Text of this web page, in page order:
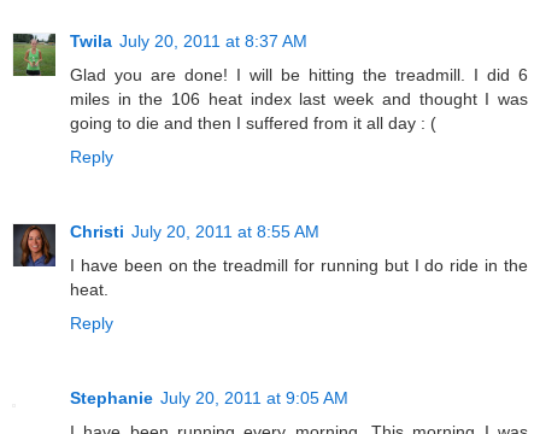
Twila July 20, 2011 at 8:37 AM
Glad you are done! I will be hitting the treadmill. I did 6
miles in the 106 heat index last week and thought I was
going to die and then I suffered from it all day : (
Reply
Christi July 20, 2011 at 8:55 AM
I have been on the treadmill for running but I do ride in the
heat.
Reply
Stephanie July 20, 2011 at 9:05 AM